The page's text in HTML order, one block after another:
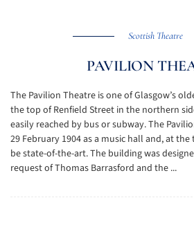
Scottish Theatre
PAVILION
The Pavilion Theatre is one of Glasgow’s
the top of Renfield Street in the northern
easily reached by bus or subway. The
29 February 1904 as a music hall and, at
be state-of-the-art. The building was
request of Thomas Barrasford and the ...